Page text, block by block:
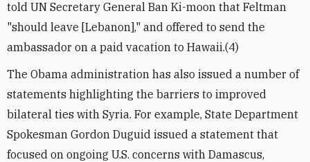
told UN Secretary General Ban Ki-moon that Feltman
"should leave [Lebanon]," and offered to send the
ambassador on a paid vacation to Hawaii.(4)
The Obama administration has also issued a number of
statements highlighting the barriers to improved
bilateral ties with Syria. For example, State Department
Spokesman Gordon Duguid issued a statement that
focused on ongoing U.S. concerns with Damascus,